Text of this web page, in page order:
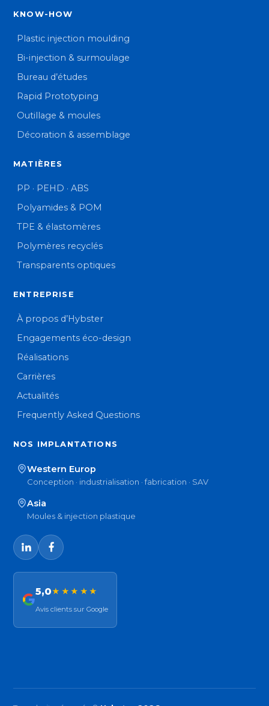
KNOW-HOW
Plastic injection moulding
Bi-injection & surmoulage
Bureau d’études
Rapid Prototyping
Outillage & moules
Décoration & assemblage
MATIÈRES
PP · PEHD · ABS
Polyamides & POM
TPE & élastomères
Polymères recyclés
Transparents optiques
ENTREPRISE
À propos d’Hybster
Engagements éco-design
Réalisations
Carrières
Actualités
Frequently Asked Questions
NOS IMPLANTATIONS
Western Europ
Conception · industrialisation · fabrication · SAV
Asia
Moules & injection plastique
5,0★★★★★
Avis clients sur Google